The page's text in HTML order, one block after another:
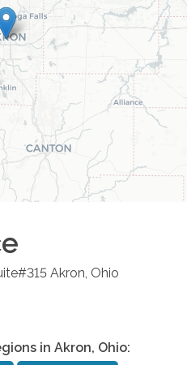
Akron Ohio
in Akron, Ohio: